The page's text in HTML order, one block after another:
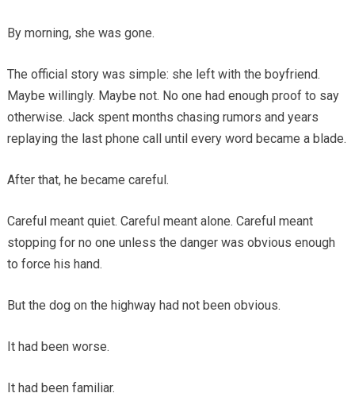
By morning, she was gone.
The official story was simple: she left with the boyfriend.
Maybe willingly. Maybe not. No one had enough proof to say
otherwise. Jack spent months chasing rumors and years
replaying the last phone call until every word became a blade.
After that, he became careful.
Careful meant quiet. Careful meant alone. Careful meant
stopping for no one unless the danger was obvious enough
to force his hand.
But the dog on the highway had not been obvious.
It had been worse.
It had been familiar.